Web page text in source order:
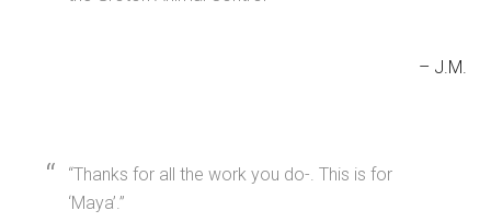
J.M.
Thanks for all the work you do-. This is for
‘Maya’.